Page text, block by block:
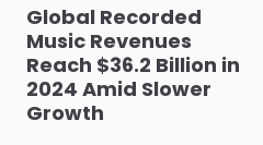
Global Recorded
Music Revenues
Reach $36.2 Billion in
2024 Amid Slower
Growth